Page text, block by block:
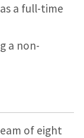
a full-time
a non-
of eight